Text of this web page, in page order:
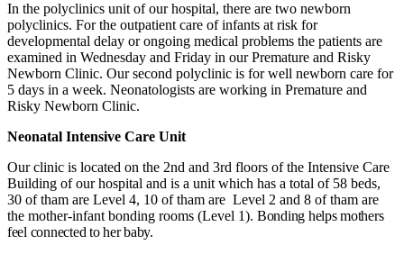
In the polyclinics unit of our hospital, there are two newborn
polyclinics. For the outpatient care of infants at risk for
developmental delay or ongoing medical problems the patients are
examined in Wednesday and Friday in our Premature and Risky
Newborn Clinic. Our second polyclinic is for well newborn care for
5 days in a week. Neonatologists are working in Premature and
Risky Newborn Clinic.
Neonatal Intensive Care Unit
Our clinic is located on the 2nd and 3rd floors of the Intensive Care
Building of our hospital and is a unit which has a total of 58 beds,
30 of tham are Level 4, 10 of tham are Level 2 and 8 of tham are
the mother-infant bonding rooms (Level 1). Bonding helps mothers
feel connected to her baby.